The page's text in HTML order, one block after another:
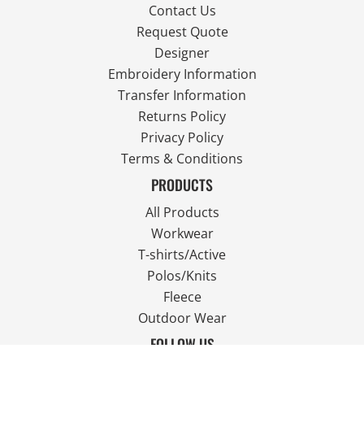
Contact Us
Request Quote
Designer
Embroidery Information
Transfer Information
Returns Policy
Privacy Policy
Terms & Conditions
PRODUCTS
All Products
Workwear
T-shirts/Active
Polos/Knits
Fleece
Outdoor Wear
FOLLOW US